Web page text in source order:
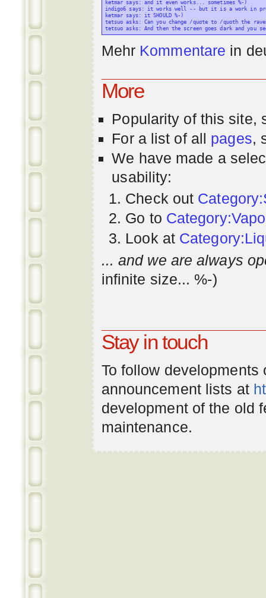
ketmar says: and it even works... sometimes %-)
indigo6 says: it works well -- but it is a work in
ketmar says: it SHOULD %-)
tetsuo asks: Can you change /quote to /quoth the
Mehr Kommentare in
More
Popularity of this site,
For a list of all pages,
We have made a
usability:
Check out
Go to
Look at
... and we are always
infinite size... %-)
Stay in touch
To follow
announcement lists at
development of the old
maintenance.